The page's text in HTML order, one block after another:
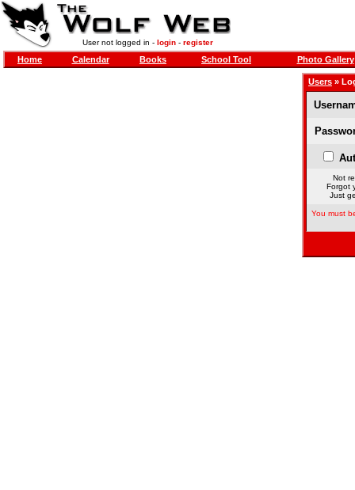
User not logged in - login- register
Home Calendar Books School Tool Photo Gallery
Users »
Not
Forgot
Just
You must